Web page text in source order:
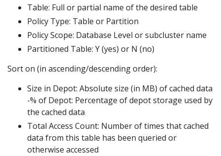
Table: Full or partial name of the desired table
Policy Type: Table or Partition
Policy Scope: Database Level or subcluster name
Partitioned Table: Y (yes) or N (no)
Sort on (in ascending/descending order):
Size in Depot: Absolute size (in MB) of cached data
-% of Depot: Percentage of depot storage used by
the cached data
Total Access Count: Number of times that cached
data from this table has been queried or
otherwise accessed